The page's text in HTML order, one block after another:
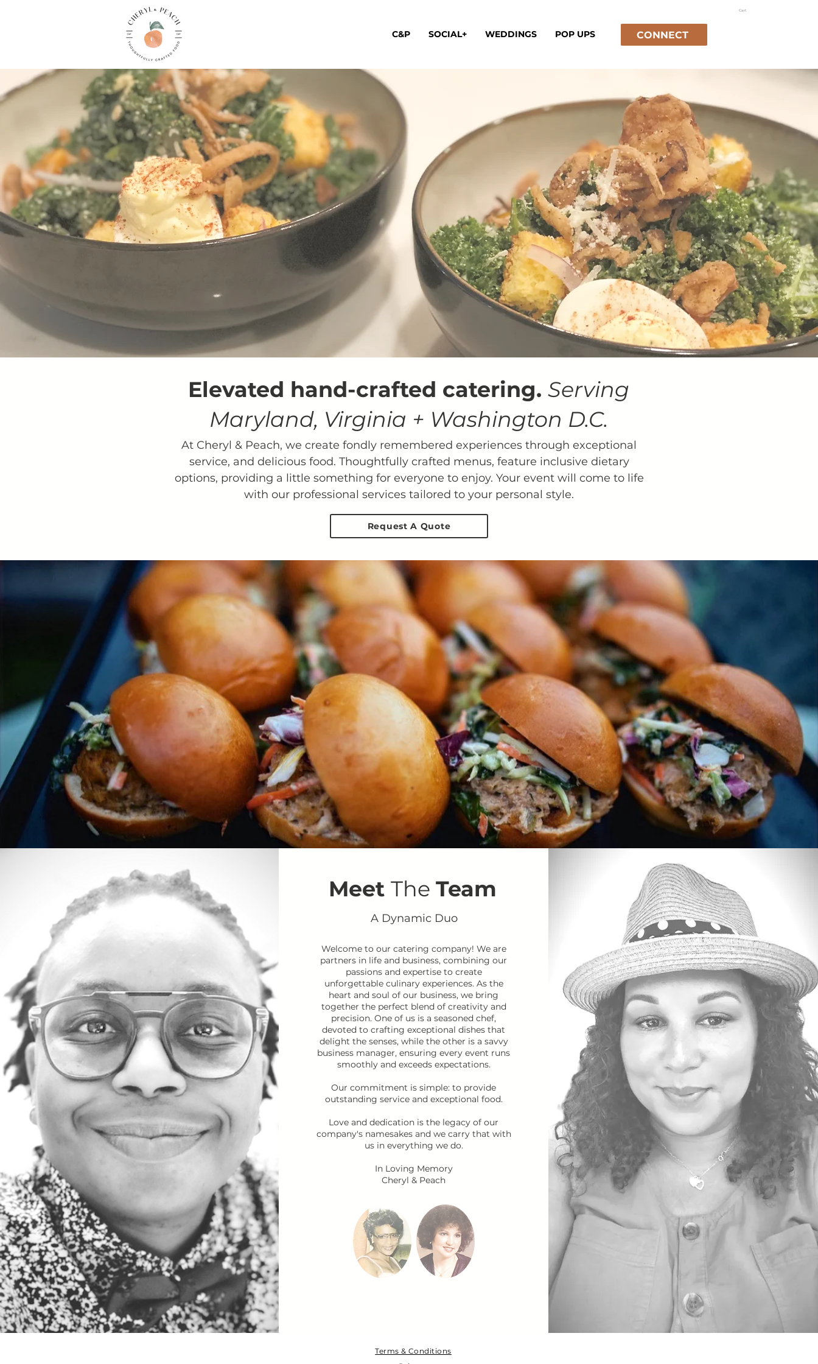
Cart
C&P SOCIAL+ WEDDINGS POP UPS CONNECT
Elevated hand-crafted catering. Serving
Maryland, Virginia + Washington D.C.
At Cheryl & Peach, we create fondly remembered experiences through exceptional
service, and delicious food. Thoughtfully crafted menus, feature inclusive dietary
options, providing a little something for everyone to enjoy. ​Your event will come to life
with our professional services tailored to your personal style.
Request A Quote
MeetTheTeam
A Dynamic Duo
Welcome to our catering company! We are
partners in life and business, combining our
passions and expertise to create
unforgettable culinary experiences. As the
heart and soul of our business, we bring
together the perfect blend of creativity and
precision. One of us is a seasoned chef,
devoted to crafting exceptional dishes that
delight the senses, while the other is a savvy
business manager, ensuring every event runs
smoothly and exceeds expectations.
Our commitment is simple: to provide
outstanding service and exceptional food.
Love and dedication is the legacy of our
company's namesakes and we carry that with
us in everything we do.
In Loving Memory
Cheryl & Peach​​​​​
Terms & Conditions